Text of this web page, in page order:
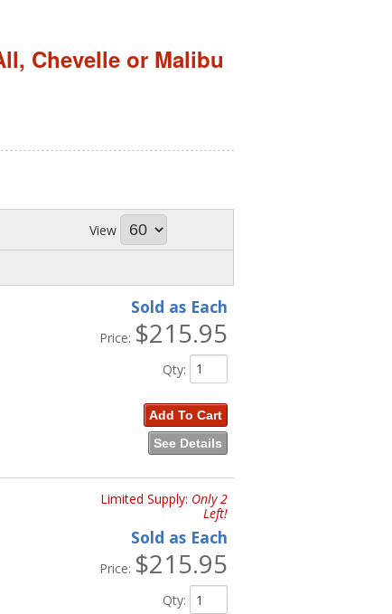
, Chevelle or Malibu
View
Sold as Each
Price: $215.95
Qty:
Add To Cart
See Details
Limited Supply: Only 2
Left!
Sold as Each
Price: $215.95
Qty: